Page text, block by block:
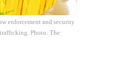
enforcement and security
Photo: The